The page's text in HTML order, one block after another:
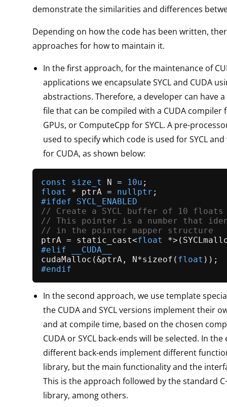
demonstrate the similarities and differences
Depending on how the code has been written,
approaches for how to maintain it.
In the first approach, for the maintenance of
applications we encapsulate SYCL and CUDA
abstractions. Therefore, a developer can have
file that can be compiled with a CUDA compiler
GPUs, or ComputeCpp for SYCL. A pre-
used to specify which code is used for SYCL
for CUDA, as shown below:
const size_t N = 10u
float
* ptrA = nullptr
#ifdef SYCL_ENABLED
// Create a SYCL buffer of 10 floats
// This pointer is a number that
// in the pointer mapper structure
ptrA = static_cast<float *>(
#elif __CUDA__
cudaMalloc (&ptrA, N*sizeof ( float
#endif
In the second approach, we use template
the CUDA and SYCL versions implement their
and at compile time, based on the chosen
CUDA or SYCL back-ends will be selected. In
different back-ends implement different
library, but the main functionality and the
This is the approach followed by the standard
library, among others.